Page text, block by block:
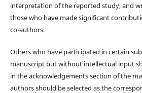
interpretation of the reported study, and
those who have made significant
co-authors.
Others who have participated in certain
manuscript but without intellectual input
in the acknowledgements section of the
authors should be selected as the